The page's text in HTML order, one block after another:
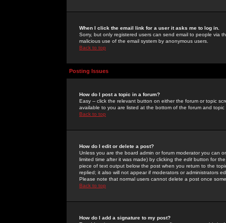
When I click the email link for a user it asks me to log in.
Sorry, but only registered users can send email to people via
malicious use of the email system by anonymous users.
Back to top
Posting Issues
How do I post a topic in a forum?
Easy -- click the relevant button on either the forum or topic
available to you are listed at the bottom of the forum and
Back to top
How do I edit or delete a post?
Unless you are the board admin or forum moderator you can
limited time after it was made) by clicking the edit button for
piece of text output below the post when you return to the
replied; it also will not appear if moderators or administrators
Please note that normal users cannot delete a post once
Back to top
How do I add a signature to my post?